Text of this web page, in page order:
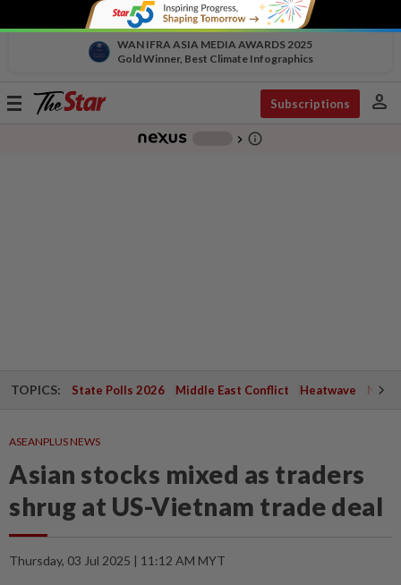
WAN IFRA ASIA MEDIA AWARDS 2025
Gold Winner, Best Climate Infographics
Toggle
Subscriptions person
chevron_right info_outline
TOPICS: State Polls 2026 Middle East Conflict Heatwave
ASEANPLUS NEWS
Asian stocks mixed as traders
shrug at US-Vietnam trade deal
Thursday, 03 Jul 2025 | 11:12 AM MYT